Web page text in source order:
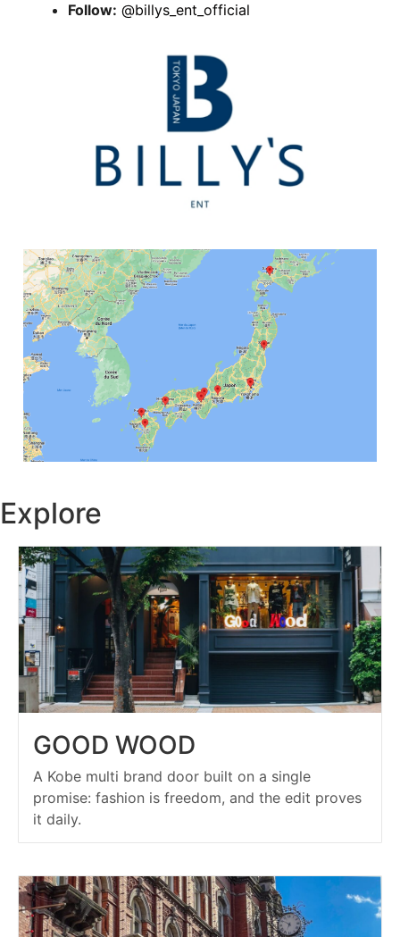
Follow: @billys_ent_official
Explore
GOOD WOOD
A Kobe multi brand door built on a single
promise: fashion is freedom, and the edit proves
it daily.